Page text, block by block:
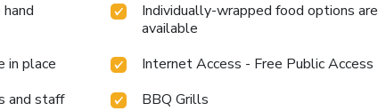
Individually-wrapped food options are
available
in place
Internet Access - Free Public Access
and staff
BBQ Grills